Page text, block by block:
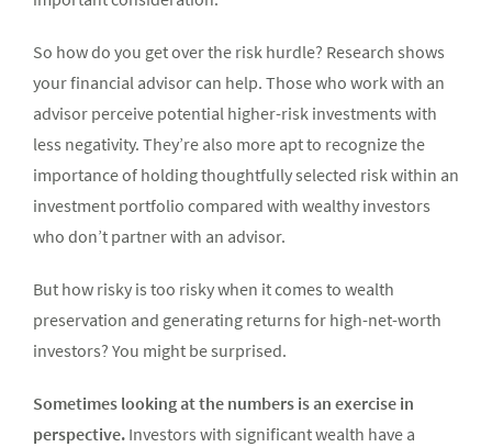
So how do you get over the risk hurdle? Research shows
your financial advisor can help. Those who work with an
advisor perceive potential higher-risk investments with
less negativity. They’re also more apt to recognize the
importance of holding thoughtfully selected risk within an
investment portfolio compared with wealthy investors
who don’t partner with an advisor.
But how risky is too risky when it comes to wealth
preservation and generating returns for high-net-worth
investors? You might be surprised.
Sometimes looking at the numbers is an exercise in
perspective. Investors with significant wealth have a